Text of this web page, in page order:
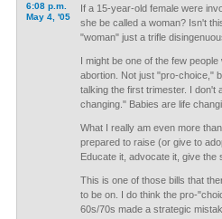
6:08 p.m.
May 4, '05
If a 15-year-old female were
she be called a woman? Isn't
"woman" just a trifle
I might be one of the few
abortion. Not just "pro-choice,"
talking the first trimester. I don't
changing." Babies are life
What I really am even more
prepared to raise (or give to
Educate it, advocate it, give the
This is one of those bills that
to be on. I do think the pro-
60s/70s made a strategic